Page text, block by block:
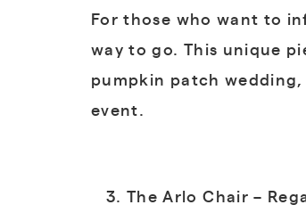
For those who want to
way to go. This unique
pumpkin patch
event.
The Arlo Chair –